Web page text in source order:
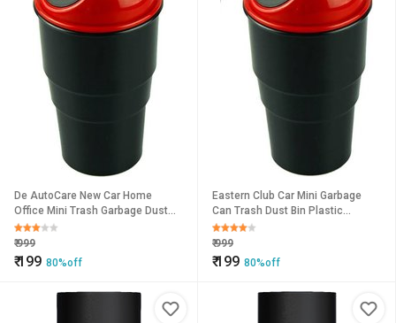
De AutoCare New Car Home
Office Mini Trash Garbage Dust
Rubbish Bin Car Accessory
Plastic Dustbin
₹999
₹199 80%off
Eastern Club Car Mini Garbage
Can Trash Dust Bin Plastic
Dustbin (Multicolor)
₹999
₹199 80%off